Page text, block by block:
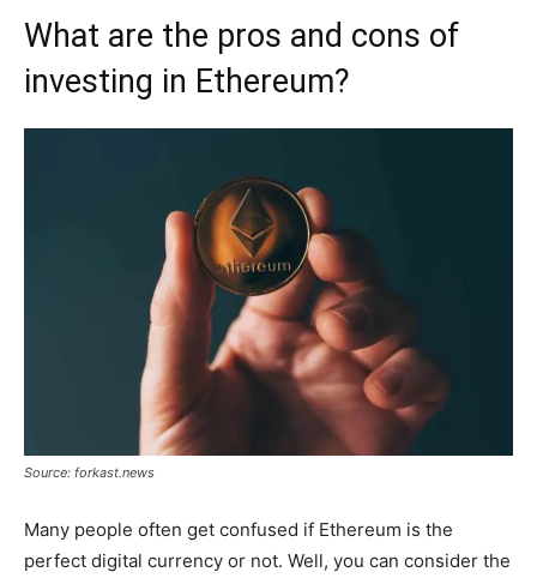
What are the pros and cons of
investing in Ethereum?
Source: forkast.news
Many people often get confused if Ethereum is the
perfect digital currency or not. Well, you can consider the